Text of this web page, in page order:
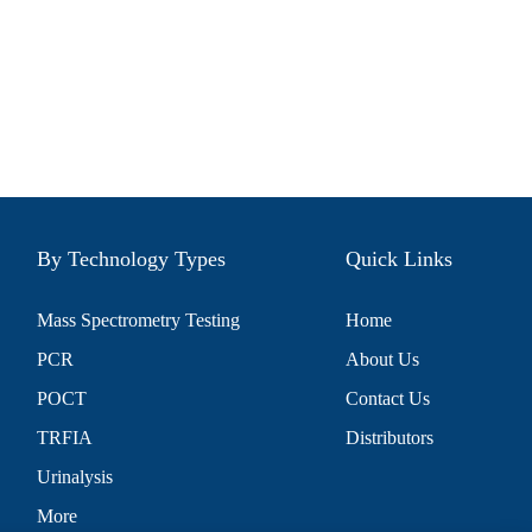
By Technology Types
Mass Spectrometry Testing
PCR
POCT
TRFIA
Urinalysis
More
Quick Links
Home
About Us
Contact Us
Distributors